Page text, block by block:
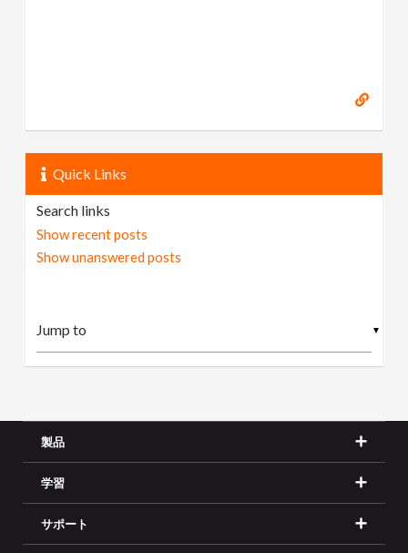
Quick Links
Search links
Show recent posts
Show unanswered posts
▼
製品
学習
サポート